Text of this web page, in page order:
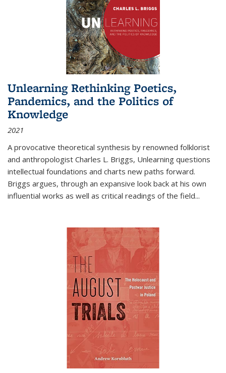
Unlearning Rethinking Poetics,
Pandemics, and the Politics of
Knowledge
2021
A provocative theoretical synthesis by renowned folklorist
and anthropologist Charles L. Briggs, Unlearning questions
intellectual foundations and charts new paths forward.
Briggs argues, through an expansive look back at his own
influential works as well as critical readings of the field...